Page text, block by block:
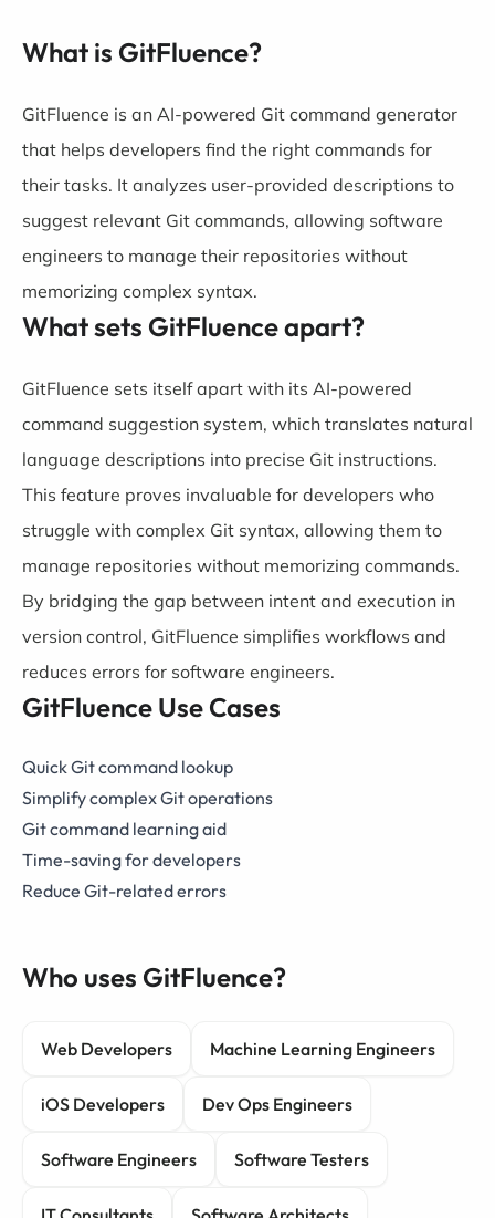
What is GitFluence?
GitFluence is an AI-powered Git command generator
that helps developers find the right commands for
their tasks. It analyzes user-provided descriptions to
suggest relevant Git commands, allowing software
engineers to manage their repositories without
memorizing complex syntax.
What sets GitFluence apart?
GitFluence sets itself apart with its AI-powered
command suggestion system, which translates natural
language descriptions into precise Git instructions.
This feature proves invaluable for developers who
struggle with complex Git syntax, allowing them to
manage repositories without memorizing commands.
By bridging the gap between intent and execution in
version control, GitFluence simplifies workflows and
reduces errors for software engineers.
GitFluence Use Cases
Quick Git command lookup
Simplify complex Git operations
Git command learning aid
Time-saving for developers
Reduce Git-related errors
Who uses GitFluence?
Web Developers Machine Learning Engineers
iOS Developers Dev Ops Engineers
Software Engineers Software Testers